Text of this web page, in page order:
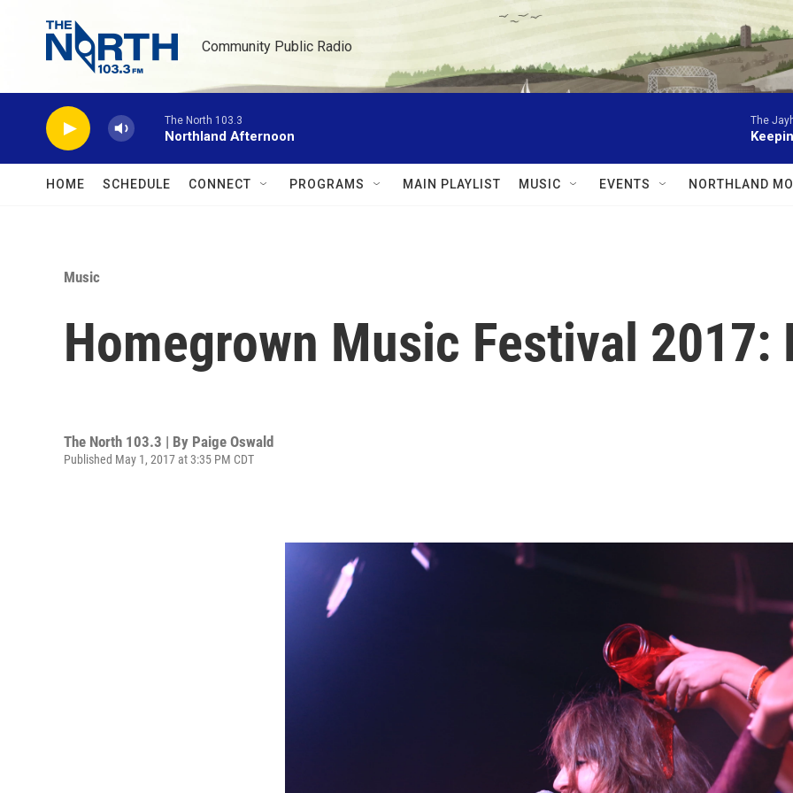
Community Public Radio
The North 103.3
Northland Afternoon
The
HOME SCHEDULE CONNECT PROGRAMS MAIN PLAYLIST MUSIC EVENTS NORTHLAND
Music
Homegrown Music Festival 2017:
The North 103.3 | By Paige Oswald
Published May 1, 2017 at 3:35 PM CDT